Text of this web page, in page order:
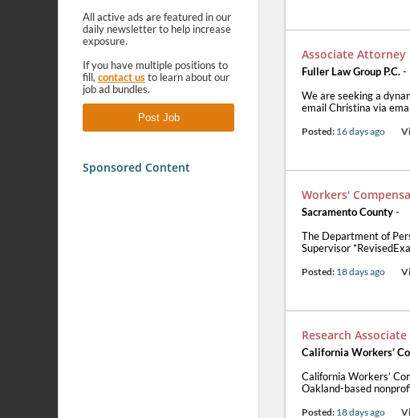
All active ads are featured in our
daily newsletter to help increase
exposure.
If you have multiple positions to
fill, contact us to learn about our
job ad bundles.
Post Job
Sponsored Content
Associate Attorney
Fuller Law Group P.C. -
We are seeking a
email Christina via
Posted: 16 days ago
Workers'
Sacramento County -
The Department of
Supervisor
Posted: 18 days ago
Research Associate
California Workers’
California Workers’
Oakland-based
Posted: 18 days ago